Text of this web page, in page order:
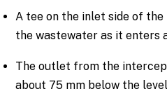
A tee on the inlet side of
the wastewater as it enters
The outlet from the
about 75 mm below the